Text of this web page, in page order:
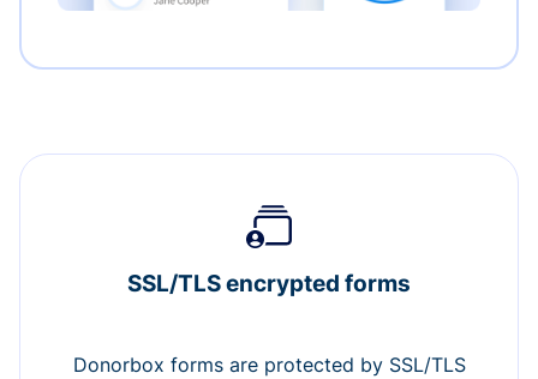
SSL/TLS encrypted forms
Donorbox forms are protected by SSL/TLS